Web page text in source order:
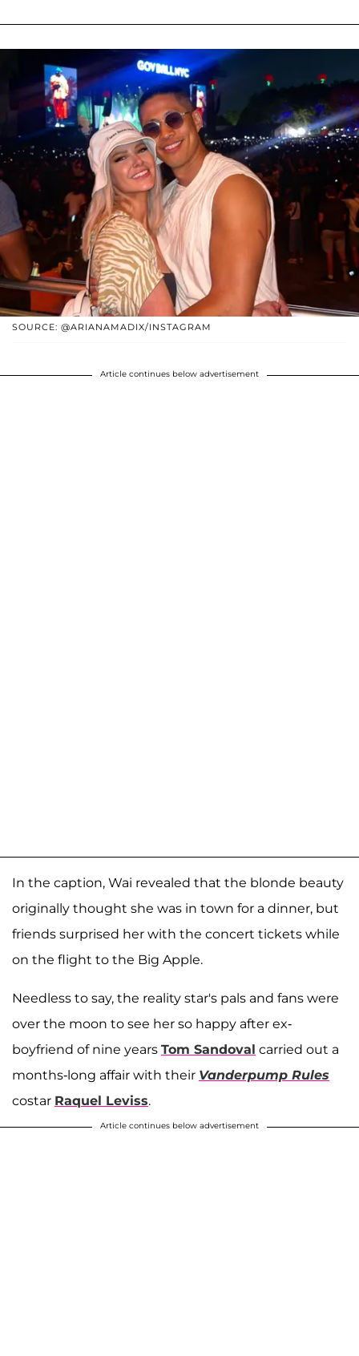
SOURCE: @ARIANAMADIX/INSTAGRAM
Article continues below advertisement
In the caption, Wai revealed that the blonde beauty
originally thought she was in town for a dinner, but
friends surprised her with the concert tickets while
on the flight to the Big Apple.
Needless to say, the reality star's pals and fans were
over the moon to see her so happy after ex-
boyfriend of nine years Tom Sandoval carried out a
months-long affair with their Vanderpump Rules
costar Raquel Leviss.
Article continues below advertisement